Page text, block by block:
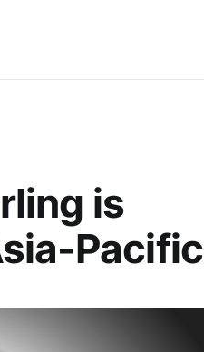
is
Pacific